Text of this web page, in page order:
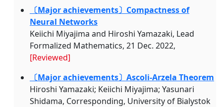
〔Major achievements〕Compactness of
Neural Networks
Keiichi Miyajima and Hiroshi Yamazaki, Lead
Formalized Mathematics, 21 Dec. 2022,
[Reviewed]
〔Major achievements〕Ascoli-Arzela Theorem
Hiroshi Yamazaki; Keiichi Miyajima; Yasunari
Shidama, Corresponding, University of Bialystok